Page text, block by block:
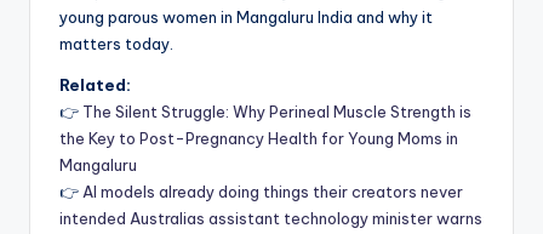
young parous women in Mangaluru India and why it
matters today.
Related:
👉 The Silent Struggle: Why Perineal Muscle Strength is
the Key to Post-Pregnancy Health for Young Moms in
Mangaluru
👉 AI models already doing things their creators never
intended Australias assistant technology minister warns